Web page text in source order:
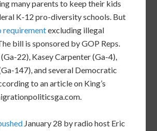
many parents to keep their kids
K-12 pro-diversity schools. But
requirementexcluding illegal
bill is sponsored by GOP Reps.
22), Kasey Carpenter (Ga-4),
147), and several Democratic
to an article on King’s
January 28 by radio host Eric